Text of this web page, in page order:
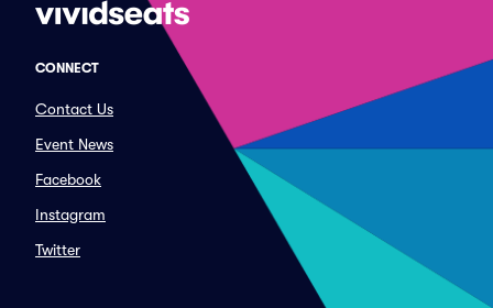
CONNECT
Contact Us
Event News
Facebook
Instagram
Twitter